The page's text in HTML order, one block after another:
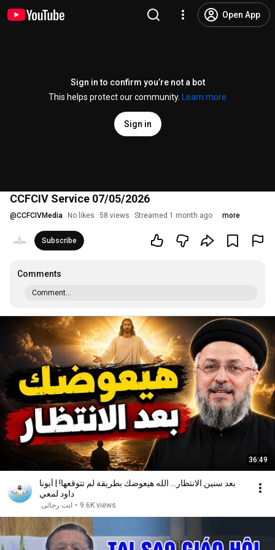
Open App
Sign in to confirm you’re not a bot
This helps protect our community.
Learn more
Sign in
CCFCIV Service 07/05/2026
@CCFCIVMedia No likes 58 views Streamed 1 month ago more
Subscribe
Comments
Comment...
36:49
بعد سنين الانتظار... الله هيعوضك بطريقة لم تتوقعها! | أبونا
داود لمعي
انت رجائى • 9.6K views